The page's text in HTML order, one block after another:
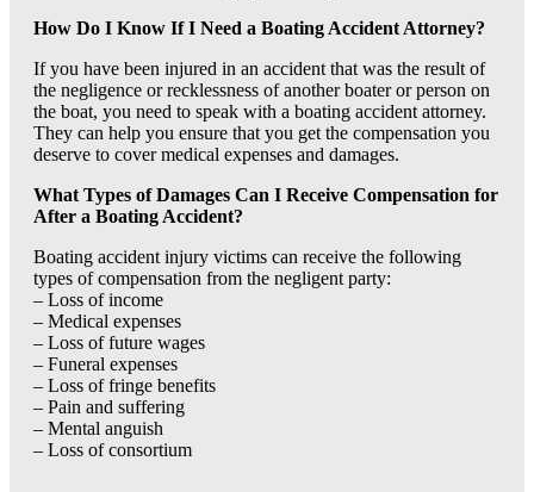
How Do I Know If I Need a Boating Accident Attorney?
If you have been injured in an accident that was the result of
the negligence or recklessness of another boater or person on
the boat, you need to speak with a boating accident attorney.
They can help you ensure that you get the compensation you
deserve to cover medical expenses and damages.
What Types of Damages Can I Receive Compensation for
After a Boating Accident?
Boating accident injury victims can receive the following
types of compensation from the negligent party:
– Loss of income
– Medical expenses
– Loss of future wages
– Funeral expenses
– Loss of fringe benefits
– Pain and suffering
– Mental anguish
– Loss of consortium